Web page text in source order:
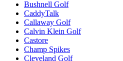
Bushnell Golf
CaddyTalk
Callaway Golf
Calvin Klein Golf
Castore
Champ Spikes
Cleveland Golf